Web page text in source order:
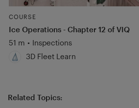
COURSE
Ice Operations - Chapter 12 of VIQ
51 m • Inspections
3D Fleet Learn
Related Topics: